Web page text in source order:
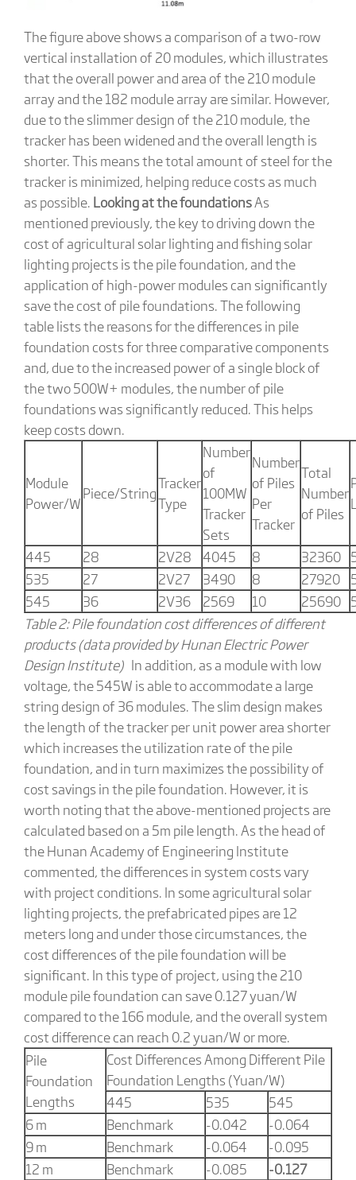
The figure above shows a comparison of a two-row
vertical installation of 20 modules, which illustrates
that the overall power and area of the 210 module
array and the 182 module array are similar. However,
due to the slimmer design of the 210 module, the
tracker has been widened and the overall length is
shorter. This means the total amount of steel for the
tracker is minimized, helping reduce costs as much
as possible. Looking at the foundationsAs
mentioned previously, the key to driving down the
cost of agricultural solar lighting and fishing solar
lighting projects is the pile foundation, and the
application of high-power modules can significantly
save the cost of pile foundations. The following
table lists the reasons for the differences in pile
foundation costs for three comparative components
and, due to the increased power of a single block of
the two 500W+ modules, the number of pile
foundations was significantly reduced. This helps
keep costs down.
Module
Power/W
Piece/String
Tracker
Type
Number
of
100MW
Tracker
Sets
Number
of Piles
Per
Tracker
Total
Number
of Piles
445 28 2V28 4045 8 32360
535
27 2V27 3490 8 27920
545
36 2V36 2569 10 25690
Table 2: Pile foundation cost differences of different
products (data provided by Hunan Electric Power
Design Institute)In addition, as a module with low
voltage, the 545W is able to accommodate a large
string design of 36 modules. The slim design makes
the length of the tracker per unit power area shorter
which increases the utilization rate of the pile
foundation, and in turn maximizes the possibility of
cost savings in the pile foundation. However, it is
worth noting that the above-mentioned projects are
calculated based on a 5m pile length. As the head of
the Hunan Academy of Engineering Institute
commented, the differences in system costs vary
with project conditions. In some agricultural solar
lighting projects, the prefabricated pipes are 12
meters long and under those circumstances, the
cost differences of the pile foundation will be
significant. In this type of project, using the 210
module pile foundation can save 0.127 yuan/W
compared to the 166 module, and the overall system
cost difference can reach 0.2 yuan/W or more.
Pile
Foundation
Lengths
Cost Differences Among Different Pile
Foundation Lengths (Yuan/W)
445
535
545
6 m
Benchmark -0.042
-0.064
9 m
Benchmark -0.064
-0.095
12 m
Benchmark -0.085
-0.127